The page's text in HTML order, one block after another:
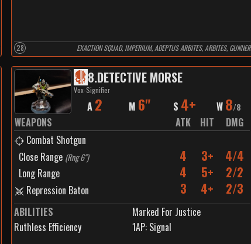
28 EXACTION SQUAD, IMPERIUM, ADEPTUS ARBITES, ARBITES, GUNNER
8.DETECTIVE MORSE
Vox-Signifier
A 2 M 6" S 4+ W 8/8
WEAPONS ATK HIT
DMG
Combat Shotgun
Close Range (Rng 6") 4 3+ 4/4
Long Range 4 5+ 2/2
Repression Baton 3 4+ 2/3
ABILITIES
Marked For Justice
Ruthless Efficiency
1AP: Signal